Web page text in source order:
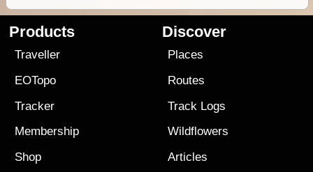
Products
Traveller
EOTopo
Tracker
Membership
Shop
Discover
Places
Routes
Track Logs
Wildflowers
Articles